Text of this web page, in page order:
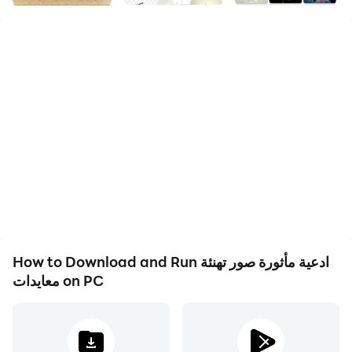
The application includes the most beautiful pictures
Islamic supplications, the supplication of the day of
How to Download and Run ادعية مأثورة صور تهنئة
معايدات on PC